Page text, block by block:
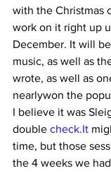
with the Christmas
work on it right up
December. It will
music, as well as
wrote, as well as
nearlywon the
I believe it was
double check.It
time, but those
the 4 weeks we